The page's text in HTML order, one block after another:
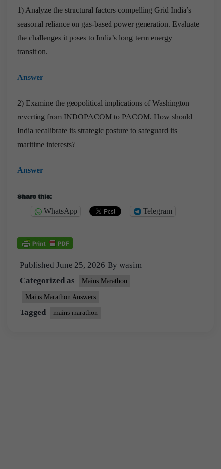
1) Analyze the structural factors compelling Grid India’s
seasonal reliance on gas-based power generation. Evaluate
the challenges it poses to India’s long-term energy
transition.
Answer
2) Examine the geopolitical implications of Washington
reverting from INDOPACOM to PACOM. How should
India recalibrate its strategic posture to safeguard its
maritime interests?
Answer
Share this:
WhatsApp Telegram
Published June 25, 2026 By wasim
Categorized as
Mains Marathon
Mains Marathon Answers
Tagged mains marathon